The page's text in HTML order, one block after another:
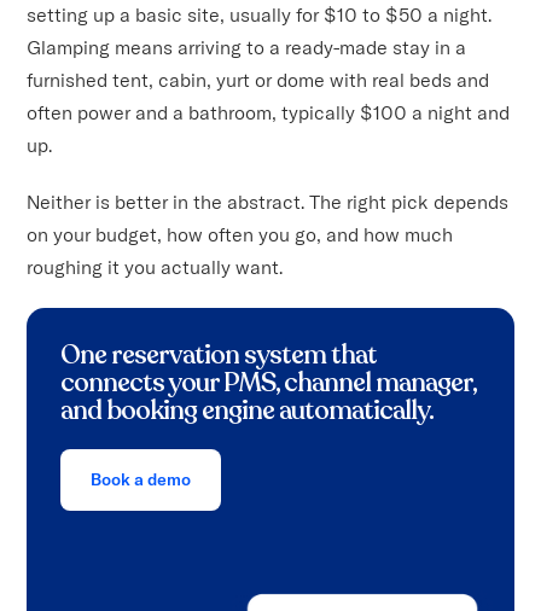
setting up a basic site, usually for $10 to $50 a night.
Glamping means arriving to a ready-made stay in a
furnished tent, cabin, yurt or dome with real beds and
often power and a bathroom, typically $100 a night and
up.
Neither is better in the abstract. The right pick depends
on your budget, how often you go, and how much
roughing it you actually want.
One reservation system that
connects your PMS, channel manager,
and booking engine automatically.
Book a demo